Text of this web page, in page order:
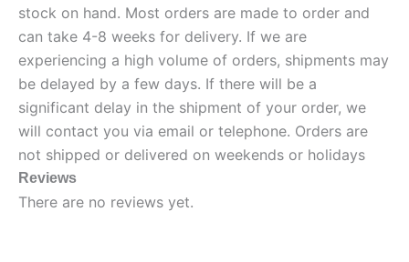
stock on hand. Most orders are made to order and
can take 4-8 weeks for delivery. If we are
experiencing a high volume of orders, shipments may
be delayed by a few days. If there will be a
significant delay in the shipment of your order, we
will contact you via email or telephone. Orders are
not shipped or delivered on weekends or holidays
Reviews
There are no reviews yet.